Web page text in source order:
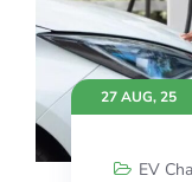
27 AUG, 25
EV